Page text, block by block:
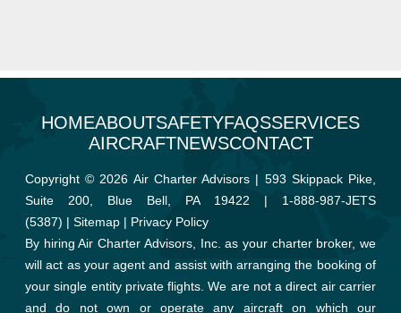
HOMEABOUTSAFETYFAQSSERVICES
AIRCRAFTNEWSCONTACT
Copyright © 2026 Air Charter Advisors | 593 Skippack Pike,
Suite 200, Blue Bell, PA 19422 | 1-888-987-JETS
(5387) | Sitemap | Privacy Policy
By hiring Air Charter Advisors, Inc. as your charter broker, we
will act as your agent and assist with arranging the booking of
your single entity private flights. We are not a direct air carrier
and do not own or operate any aircraft on which our